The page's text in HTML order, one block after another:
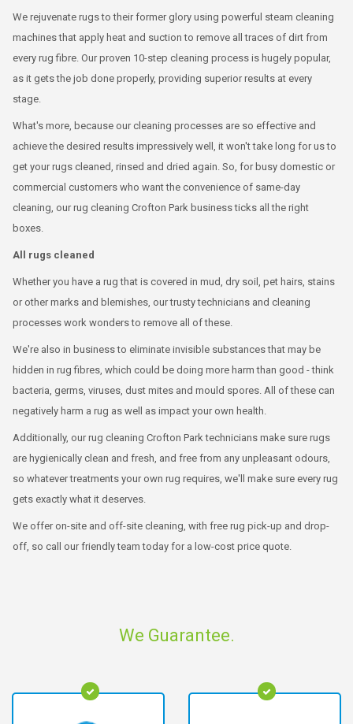
We rejuvenate rugs to their former glory using powerful steam cleaning
machines that apply heat and suction to remove all traces of dirt from
every rug fibre. Our proven 10-step cleaning process is hugely popular,
as it gets the job done properly, providing superior results at every
stage.
What's more, because our cleaning processes are so effective and
achieve the desired results impressively well, it won't take long for us to
get your rugs cleaned, rinsed and dried again. So, for busy domestic or
commercial customers who want the convenience of same-day
cleaning, our rug cleaning Crofton Park business ticks all the right
boxes.
All rugs cleaned
Whether you have a rug that is covered in mud, dry soil, pet hairs, stains
or other marks and blemishes, our trusty technicians and cleaning
processes work wonders to remove all of these.
We're also in business to eliminate invisible substances that may be
hidden in rug fibres, which could be doing more harm than good - think
bacteria, germs, viruses, dust mites and mould spores. All of these can
negatively harm a rug as well as impact your own health.
Additionally, our rug cleaning Crofton Park technicians make sure rugs
are hygienically clean and fresh, and free from any unpleasant odours,
so whatever treatments your own rug requires, we'll make sure every rug
gets exactly what it deserves.
We offer on-site and off-site cleaning, with free rug pick-up and drop-
off, so call our friendly team today for a low-cost price quote.
We Guarantee.